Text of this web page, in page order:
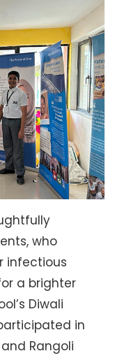
who
infectious
a brighter
Diwali
in
Rangoli